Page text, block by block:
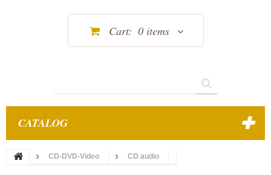
Cart: 0 items
CATALOG
CD-DVD-Video CD audio